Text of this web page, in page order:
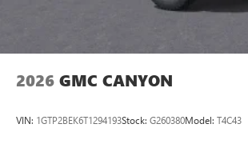
2026 GMC CANYON
VIN: 1GTP2BEK6T1294193Stock: G260380Model: T4C43